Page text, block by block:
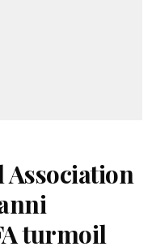
turmoil